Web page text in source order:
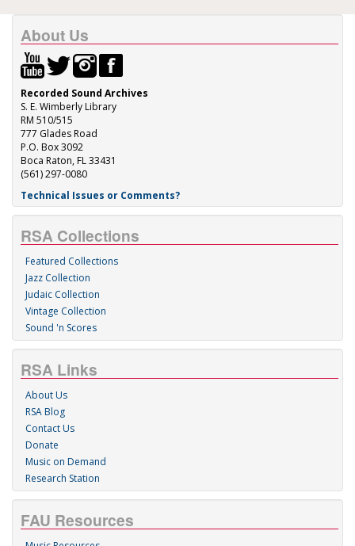
About Us
Recorded Sound Archives
S. E. Wimberly Library
RM 510/515
777 Glades Road
P.O. Box 3092
Boca Raton, FL 33431
(561) 297-0080
Technical Issues or Comments?
RSA Collections
Featured Collections
Jazz Collection
Judaic Collection
Vintage Collection
Sound 'n Scores
RSA Links
About Us
RSA Blog
Contact Us
Donate
Music on Demand
Research Station
FAU Resources